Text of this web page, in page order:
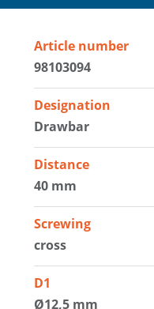
Article number
98103094
Designation
Drawbar
Distance
40 mm
Screwing
cross
D1
Ø12,5 mm